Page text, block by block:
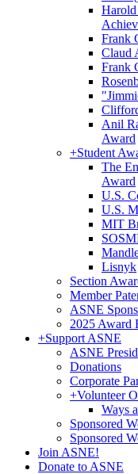
Frank
Claud
Frank
Anil
Award
+Student
The
Award
U.S.
U.S.
MIT
Lisnyk
Section
Member
ASNE
2025 Award
+Support ASNE
ASNE
Donations
Corporate
+Volunteer
Ways
Sponsored
Sponsored
Join ASNE!
Donate to ASNE